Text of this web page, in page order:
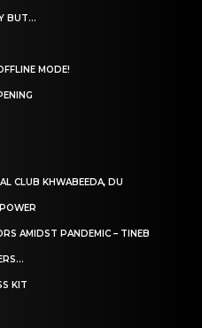
BUT...
MODE!
CLUB KHWABEEDA, DU
AMIDST PANDEMIC – TINEB
KIT